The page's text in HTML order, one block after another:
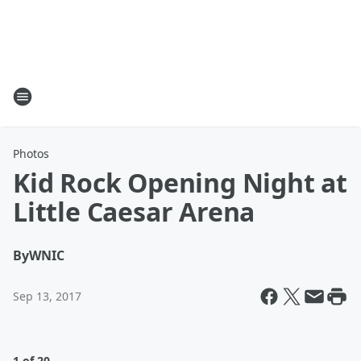
Photos
Kid Rock Opening Night at
Little Caesar Arena
ByWNIC
Sep 13, 2017